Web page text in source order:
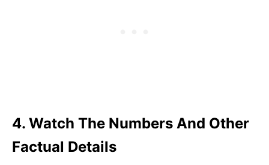
4. Watch The Numbers And Other
Factual Details